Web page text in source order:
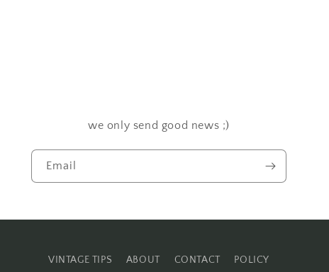
we only send good news ;)
Email
VINTAGE TIPS ABOUT CONTACT POLICY